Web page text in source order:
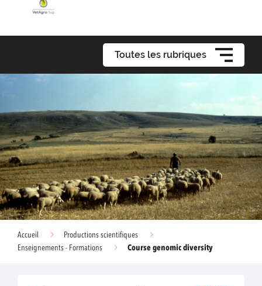
Toutes les rubriques
Accueil
Productions scientifiques
Enseignements - Formations
Course genomic diversity